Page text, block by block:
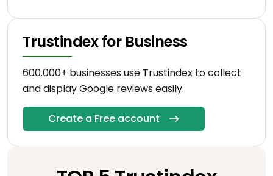
Trustindex for Business
600.000+ businesses use Trustindex to collect
and display Google reviews easily.
Create a Free account